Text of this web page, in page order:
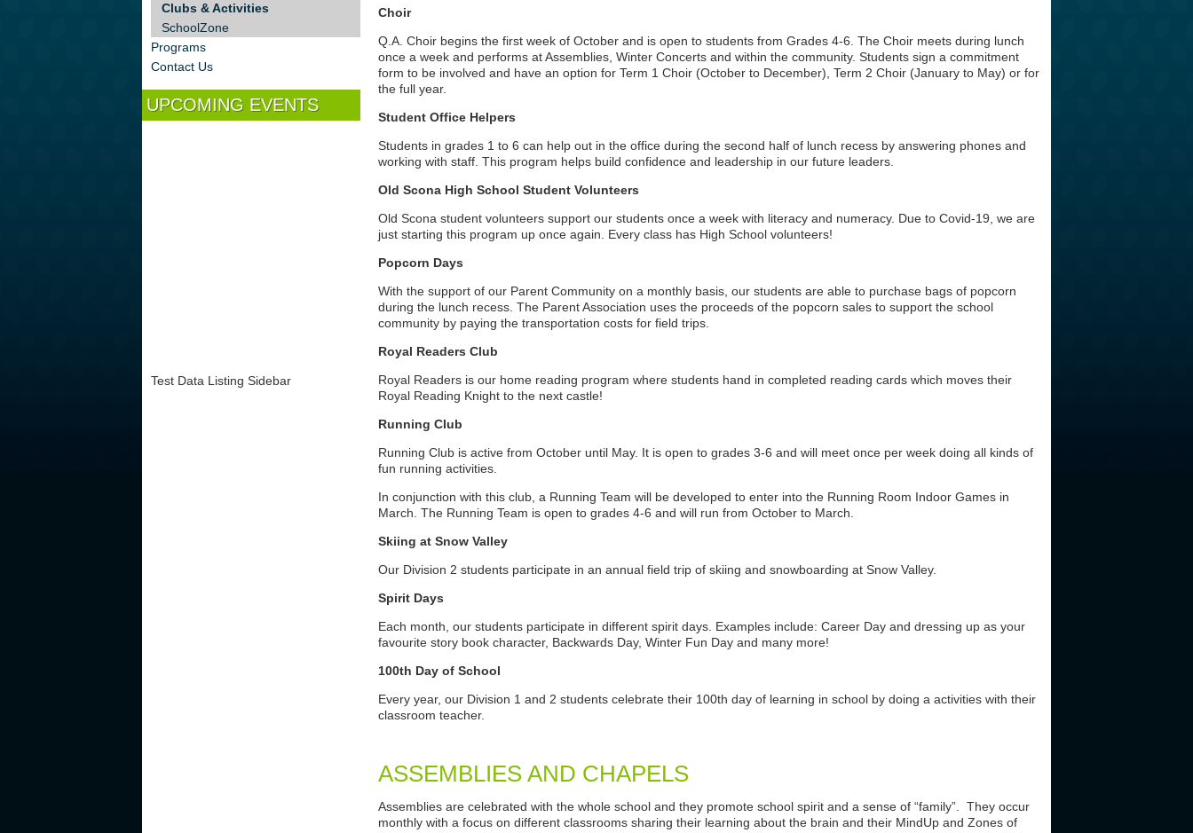
Choir
Q.A. Choir begins the first week of October and is open to students from Grades 4-6. The Choir meets during lunch
once a week and performs at Assemblies, Winter Concerts and within the community. Students sign a commitment
form to be involved and have an option for Term 1 Choir (October to December), Term 2 Choir (January to May) or for
the full year.
Student Office Helpers
Students in grades 1 to 6 can help out in the office during the second half of lunch recess by answering phones and
working with staff. This program helps build confidence and leadership in our future leaders.
Old Scona High School Student Volunteers
Old Scona student volunteers support our students once a week with literacy and numeracy. Due to Covid-19, we are
just starting this program up once again. Every class has High School volunteers!
Popcorn Days
With the support of our Parent Community on a monthly basis, our students are able to purchase bags of popcorn
during the lunch recess. The Parent Association uses the proceeds of the popcorn sales to support the school
community by paying the transportation costs for field trips.
Royal Readers Club
Royal Readers is our home reading program where students hand in completed reading cards which moves their
Royal Reading Knight to the next castle!
Running Club
Running Club is active from October until May. It is open to grades 3-6 and will meet once per week doing all kinds of
fun running activities.
In conjunction with this club, a Running Team will be developed to enter into the Running Room Indoor Games in
March. The Running Team is open to grades 4-6 and will run from October to March.
Skiing at Snow Valley
Our Division 2 students participate in an annual field trip of skiing and snowboarding at Snow Valley.
Spirit Days
Each month, our students participate in different spirit days. Examples include: Career Day and dressing up as your
favourite story book character, Backwards Day, Winter Fun Day and many more!
100th Day of School
Every year, our Division 1 and 2 students celebrate their 100th day of learning in school by doing a activities with their
classroom teacher.
ASSEMBLIES AND CHAPELS
Assemblies are celebrated with the whole school and they promote school spirit and a sense of “family”. They occur
monthly with a focus on different classrooms sharing their learning about the brain and their MindUp and Zones of
Clubs & Activities
SchoolZone
Programs
Contact Us
UPCOMING EVENTS
Test Data Listing Sidebar